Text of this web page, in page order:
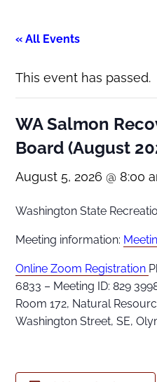
« All Events
This event has passed.
WA Salmon
Board (August
August 5, 2026 @ 8:00
Washington State
Meeting information:
Online Zoom Registration
6833 – Meeting ID: 829
Room 172, Natural
Washington Street, SE,